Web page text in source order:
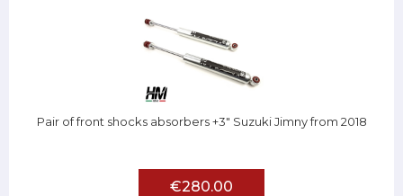
Pair of front shocks absorbers +3" Suzuki Jimny from 2018
€280.00